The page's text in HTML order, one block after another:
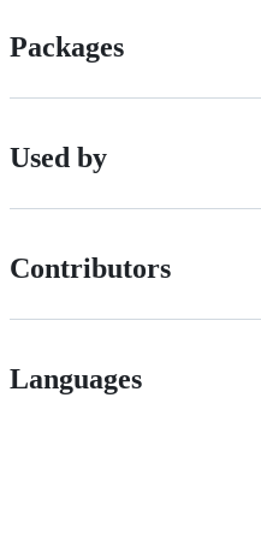
Packages
Used by
Contributors
Languages